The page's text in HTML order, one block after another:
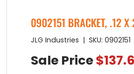
0902151 BRACKET, .12
JLG Industries |SKU: 0902151
Sale PriceSale